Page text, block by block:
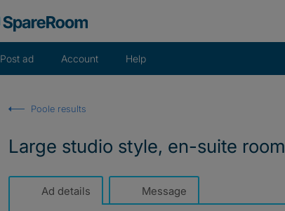
Post ad Account Help
Poole results
Large studio style, en-suite room
Ad details Message